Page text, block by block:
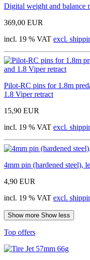
Digital weight and balance
369,00 EUR
incl. 19 % VAT excl.
Pilot-RC pins for 1.8m
1.8 Viper retract
15,90 EUR
incl. 19 % VAT excl.
4mm pin (hardened steel),
4,90 EUR
incl. 19 % VAT excl.
Show more Show less
Top offers